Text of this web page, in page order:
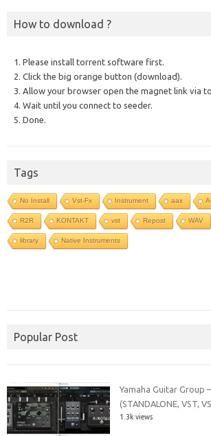
How to download ?
1. Please install torrent software first.
2. Click the big orange button (download).
3. Allow your browser open the magnet link via
4. Wait until you connect to seeder.
5. Done.
Tags
No Install Vst-Fx Instrument aax
R2R KONTAKT vst Repost WAV
library Native Instruments
Popular Post
Yamaha Guitar Group
(STANDALONE, VST,
1.3k views